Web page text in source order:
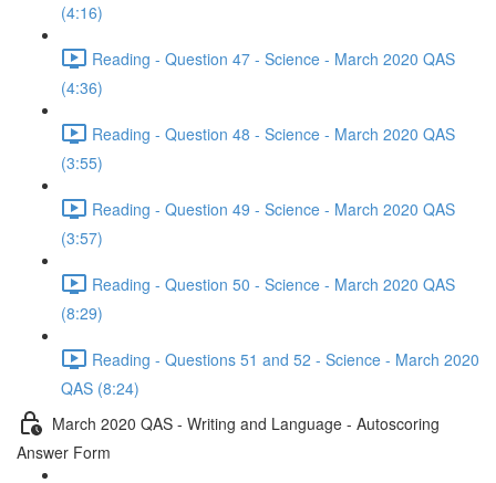
(4:16)
Reading - Question 47 - Science - March 2020 QAS
(4:36)
Reading - Question 48 - Science - March 2020 QAS
(3:55)
Reading - Question 49 - Science - March 2020 QAS
(3:57)
Reading - Question 50 - Science - March 2020 QAS
(8:29)
Reading - Questions 51 and 52 - Science - March 2020
QAS (8:24)
March 2020 QAS - Writing and Language - Autoscoring
Answer Form